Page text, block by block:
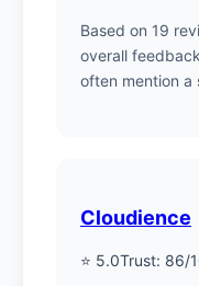
Based on 19
overall
often mention a
Cloudience
⭐ 5.0Trust: 86/